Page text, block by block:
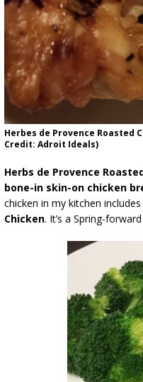
Herbes de Provence Roasted
Credit: Adroit Ideals)
Herbs de Provence
bone-in skin-on chicken
chicken in my kitchen includes
Chicken. It’s a Spring-